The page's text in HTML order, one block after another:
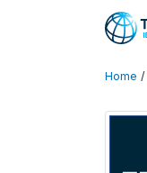
Home /